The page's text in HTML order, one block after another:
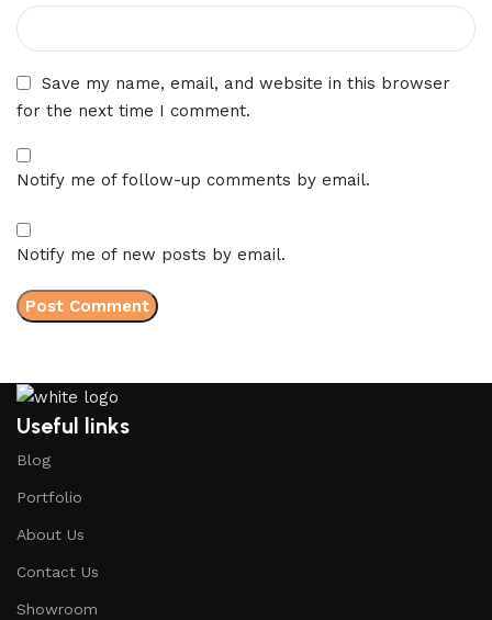
Save my name, email, and website in this browser
for the next time I comment.
Notify me of follow-up comments by email.
Notify me of new posts by email.
Useful links
Blog
Portfolio
About Us
Contact Us
Showroom